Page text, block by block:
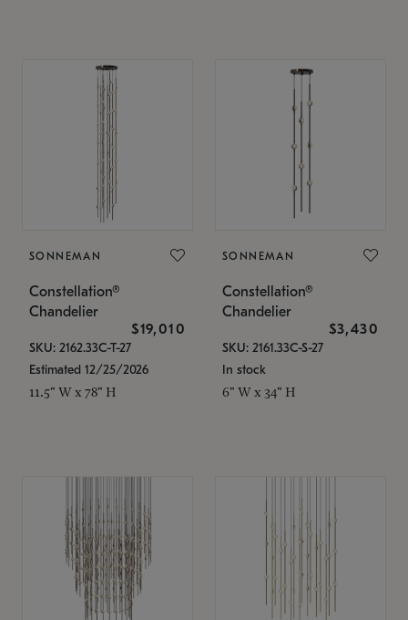
SONNEMAN
Constellation®
Chandelier
$19,010
SKU: 2162.33C-T-27
Estimated 12/25/2026
11.5" W x 78" H
SONNEMAN
Constellation®
Chandelier
$3,430
SKU: 2161.33C-S-27
In stock
6" W x 34" H